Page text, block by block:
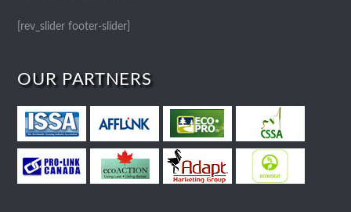
[rev_slider footer-slider]
OUR PARTNERS